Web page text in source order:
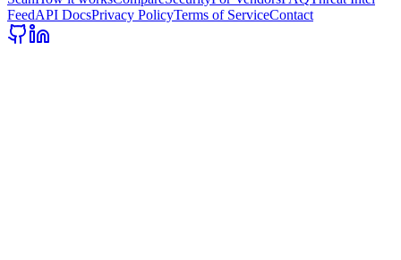
FeedAPI DocsPrivacy PolicyTerms of ServiceContact